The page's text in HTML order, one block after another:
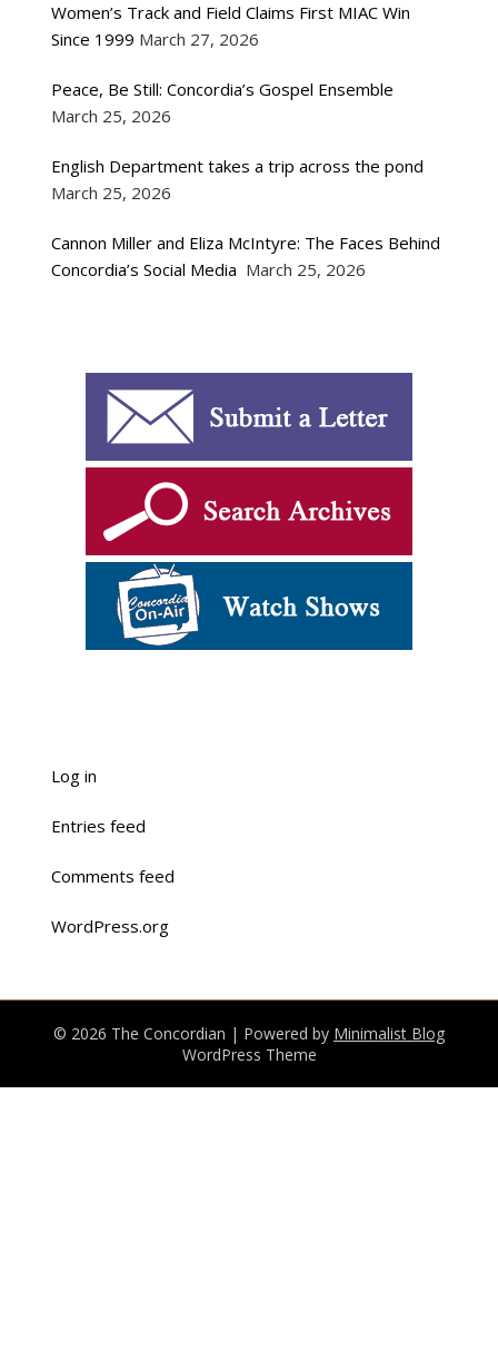
Women’s Track and Field Claims First MIAC Win
Since 1999 March 27, 2026
Peace, Be Still: Concordia’s Gospel Ensemble
March 25, 2026
English Department takes a trip across the pond
March 25, 2026
Cannon Miller and Eliza McIntyre: The Faces Behind
Concordia’s Social Media March 25, 2026
Log in
Entries feed
Comments feed
WordPress.org
© 2026 The Concordian | Powered by Minimalist Blog
WordPress Theme